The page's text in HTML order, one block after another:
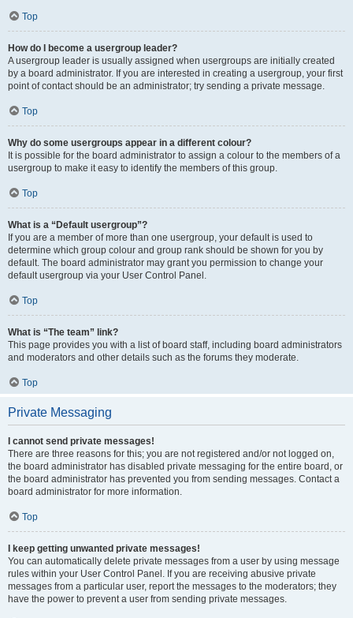
Top
How do I become a usergroup leader?
A usergroup leader is usually assigned when usergroups are initially created
by a board administrator. If you are interested in creating a usergroup, your first
point of contact should be an administrator; try sending a private message.
Top
Why do some usergroups appear in a different colour?
It is possible for the board administrator to assign a colour to the members of a
usergroup to make it easy to identify the members of this group.
Top
What is a “Default usergroup”?
If you are a member of more than one usergroup, your default is used to
determine which group colour and group rank should be shown for you by
default. The board administrator may grant you permission to change your
default usergroup via your User Control Panel.
Top
What is “The team” link?
This page provides you with a list of board staff, including board administrators
and moderators and other details such as the forums they moderate.
Top
Private Messaging
I cannot send private messages!
There are three reasons for this; you are not registered and/or not logged on,
the board administrator has disabled private messaging for the entire board, or
the board administrator has prevented you from sending messages. Contact a
board administrator for more information.
Top
I keep getting unwanted private messages!
You can automatically delete private messages from a user by using message
rules within your User Control Panel. If you are receiving abusive private
messages from a particular user, report the messages to the moderators; they
have the power to prevent a user from sending private messages.